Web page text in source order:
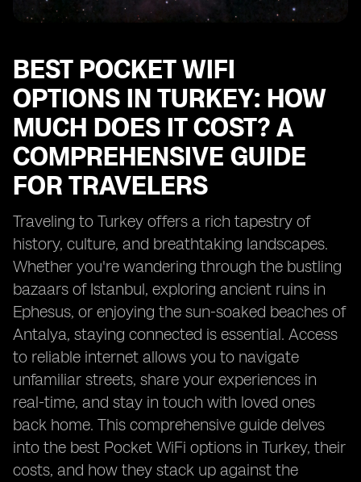
BEST POCKET WIFI
OPTIONS IN TURKEY: HOW
MUCH DOES IT COST? A
COMPREHENSIVE GUIDE
FOR TRAVELERS
Traveling to Turkey offers a rich tapestry of
history, culture, and breathtaking landscapes.
Whether you're wandering through the bustling
bazaars of Istanbul, exploring ancient ruins in
Ephesus, or enjoying the sun-soaked beaches of
Antalya, staying connected is essential. Access
to reliable internet allows you to navigate
unfamiliar streets, share your experiences in
real-time, and stay in touch with loved ones
back home. This comprehensive guide delves
into the best Pocket WiFi options in Turkey, their
costs, and how they stack up against the